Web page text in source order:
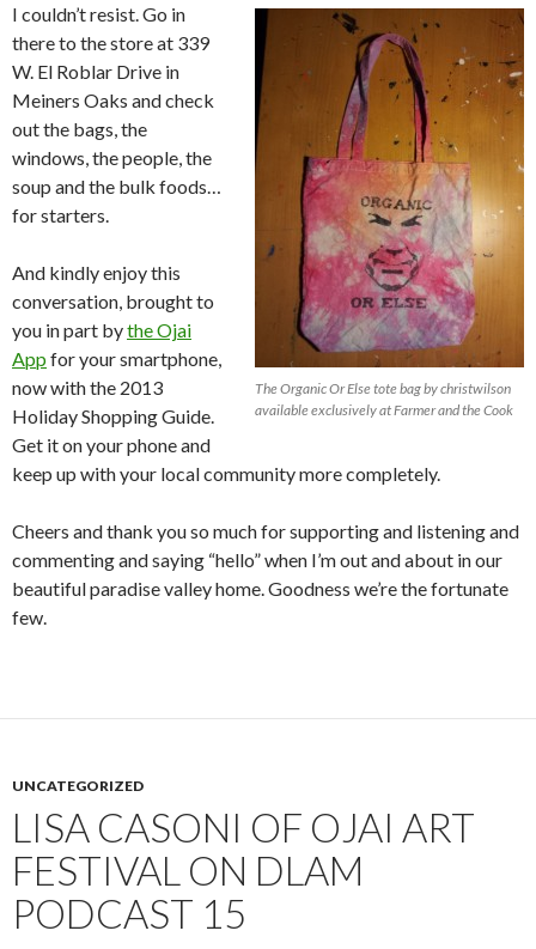
The Organic Or Else tote bag by christwilson
available exclusively at Farmer and the Cook
I couldn’t resist. Go in
there to the store at 339
W. El Roblar Drive in
Meiners Oaks and check
out the bags, the
windows, the people, the
soup and the bulk foods…
for starters.
And kindly enjoy this
conversation, brought to
you in part bythe Ojai
App for your smartphone,
now with the 2013
Holiday Shopping Guide.
Get it on your phone and
keep up with your local community more completely.
Cheers and thank you so much for supporting and listening and
commenting and saying “hello” when I’m out and about in our
beautiful paradise valley home. Goodness we’re the fortunate
few.
UNCATEGORIZED
LISA CASONI OF OJAI ART
FESTIVAL ON DLAM
PODCAST 15